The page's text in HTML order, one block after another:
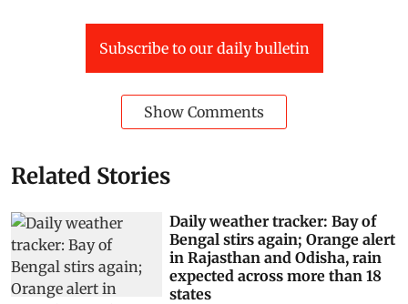
Subscribe to our daily bulletin
Show Comments
Related Stories
Daily weather tracker: Bay of
Bengal stirs again; Orange alert
in Rajasthan and Odisha, rain
expected across more than 18
states